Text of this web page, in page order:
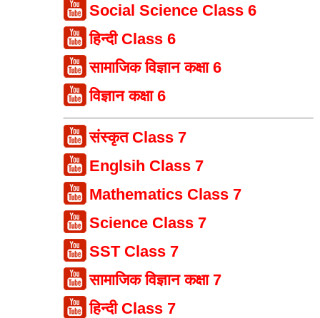
Social Science Class 6
हिन्दी Class 6
सामाजिक विज्ञान कक्षा 6
विज्ञान कक्षा 6
संस्कृत Class 7
Englsih Class 7
Mathematics Class 7
Science Class 7
SST Class 7
सामाजिक विज्ञान कक्षा 7
हिन्दी Class 7